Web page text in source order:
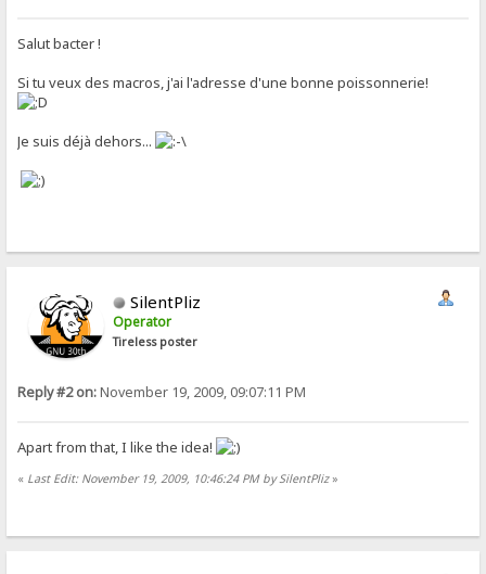
Salut bacter !
Si tu veux des macros, j'ai l'adresse d'une bonne poissonnerie!
Je suis déjà dehors...
SilentPliz
Operator
Tireless poster
Reply #2 on:November 19, 2009, 09:07:11 PM
Apart from that, I like the idea!
« Last Edit: November 19, 2009, 10:46:24 PM by SilentPliz»